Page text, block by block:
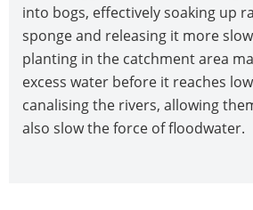
into bogs, effectively soaking up
sponge and releasing it more
planting in the catchment area
excess water before it reaches
canalising the rivers, allowing
also slow the force of floodwater.